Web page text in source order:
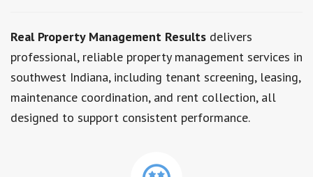
Real Property Management Results delivers
professional, reliable property management services in
southwest Indiana, including tenant screening, leasing,
maintenance coordination, and rent collection, all
designed to support consistent performance.